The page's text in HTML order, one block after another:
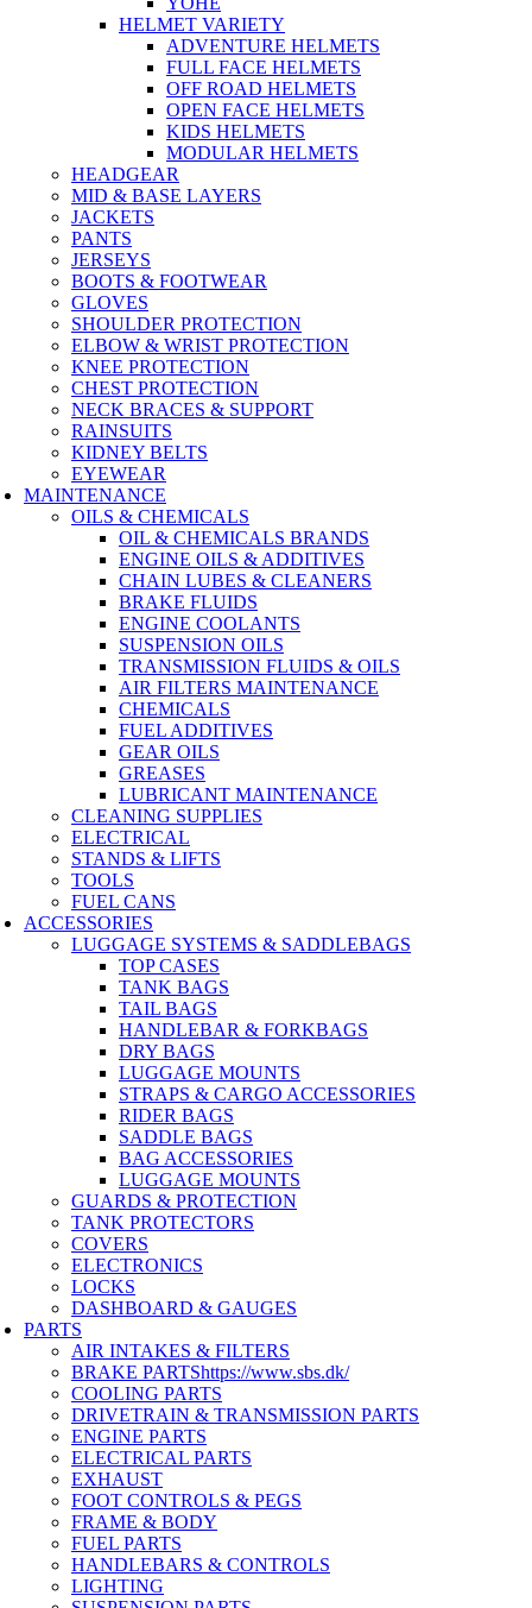
HELMET VARIETY
ADVENTURE HELMETS
FULL FACE HELMETS
OFF ROAD HELMETS
OPEN FACE HELMETS
KIDS HELMETS
MODULAR HELMETS
HEADGEAR
MID & BASE LAYERS
JACKETS
PANTS
JERSEYS
BOOTS & FOOTWEAR
GLOVES
SHOULDER PROTECTION
ELBOW & WRIST PROTECTION
KNEE PROTECTION
CHEST PROTECTION
NECK BRACES & SUPPORT
RAINSUITS
KIDNEY BELTS
EYEWEAR
MAINTENANCE
OILS & CHEMICALS
OIL & CHEMICALS BRANDS
ENGINE OILS & ADDITIVES
CHAIN LUBES & CLEANERS
BRAKE FLUIDS
ENGINE COOLANTS
SUSPENSION OILS
TRANSMISSION FLUIDS & OILS
AIR FILTERS MAINTENANCE
CHEMICALS
FUEL ADDITIVES
GEAR OILS
GREASES
LUBRICANT MAINTENANCE
CLEANING SUPPLIES
ELECTRICAL
STANDS & LIFTS
TOOLS
FUEL CANS
ACCESSORIES
LUGGAGE SYSTEMS & SADDLEBAGS
TOP CASES
TANK BAGS
TAIL BAGS
HANDLEBAR & FORKBAGS
DRY BAGS
LUGGAGE MOUNTS
STRAPS & CARGO ACCESSORIES
RIDER BAGS
SADDLE BAGS
BAG ACCESSORIES
LUGGAGE MOUNTS
GUARDS & PROTECTION
TANK PROTECTORS
COVERS
ELECTRONICS
LOCKS
DASHBOARD & GAUGES
PARTS
AIR INTAKES & FILTERS
BRAKE PARTShttps://www.sbs.dk/
COOLING PARTS
DRIVETRAIN & TRANSMISSION PARTS
ENGINE PARTS
ELECTRICAL PARTS
EXHAUST
FOOT CONTROLS & PEGS
FRAME & BODY
FUEL PARTS
HANDLEBARS & CONTROLS
LIGHTING